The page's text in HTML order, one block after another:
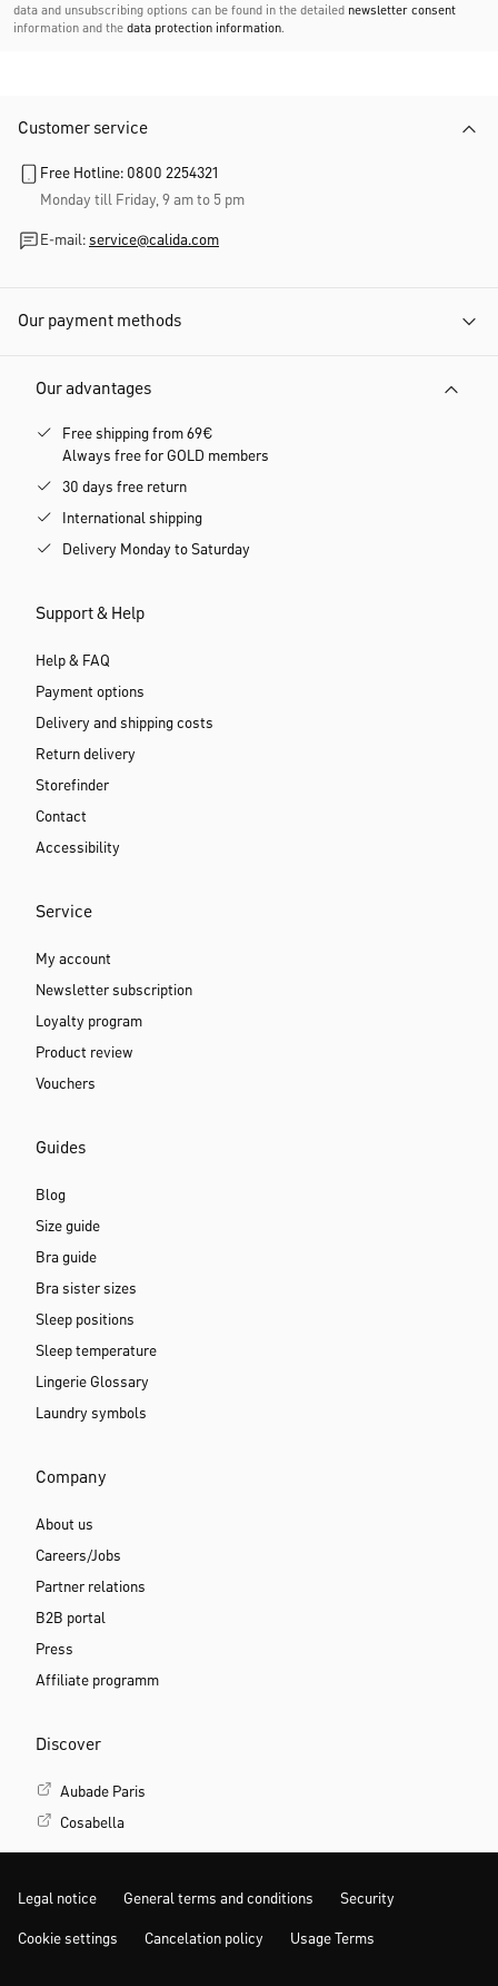
data and unsubscribing options can be found in the detailed newsletter consent
information and the data protection information.
Customer service
Free Hotline: 0800 2254321
Monday till Friday, 9 am to 5 pm
E-mail: service@calida.com
Our payment methods
Our advantages
Free shipping from 69€
Always free for GOLD members
30 days free return
International shipping
Delivery Monday to Saturday
Support & Help
Help & FAQ
Payment options
Delivery and shipping costs
Return delivery
Storefinder
Contact
Accessibility
Service
My account
Newsletter subscription
Loyalty program
Product review
Vouchers
Guides
Blog
Size guide
Bra guide
Bra sister sizes
Sleep positions
Sleep temperature
Lingerie Glossary
Laundry symbols
Company
About us
Careers/Jobs
Partner relations
B2B portal
Press
Affiliate programm
Discover
Aubade Paris
Cosabella
Legal notice General terms and conditions Security
Cookie settings Cancelation policy Usage Terms